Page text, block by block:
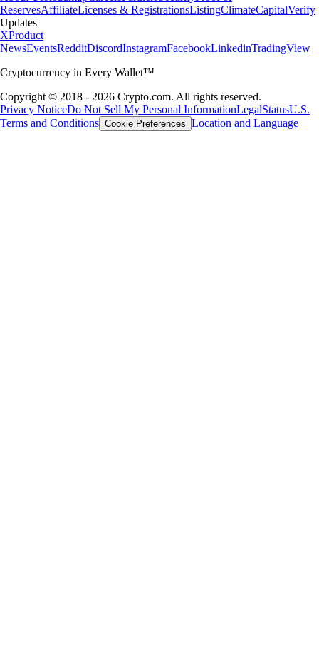
ReservesAffiliateLicenses & RegistrationsListingClimateCapitalVerify
Updates
XProduct
NewsEventsRedditDiscordInstagramFacebookLinkedinTradingView
Cryptocurrency in Every Wallet™
Copyright © 2018 - 2026 Crypto.com. All rights reserved.
Privacy NoticeDo Not Sell My Personal InformationLegalStatusU.S.
Terms and Conditions Cookie Preferences Location and Language